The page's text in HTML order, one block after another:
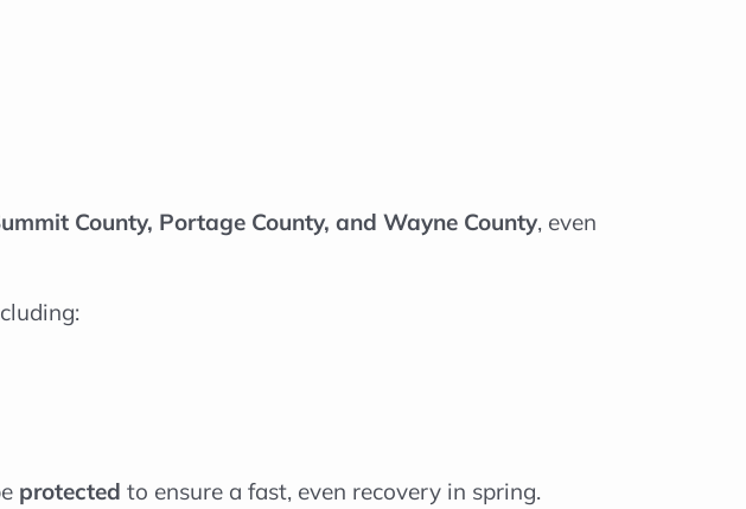
County, Portage County, and Wayne County, even
protected to ensure a fast, even recovery in spring.